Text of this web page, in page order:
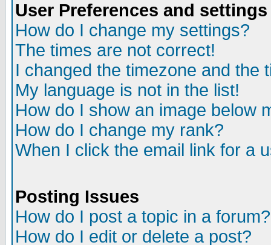
User Preferences and settings
How do I change my settings?
The times are not correct!
I changed the timezone and the
My language is not in the list!
How do I show an image below
How do I change my rank?
When I click the email link for a
Posting Issues
How do I post a topic in a forum?
How do I edit or delete a post?